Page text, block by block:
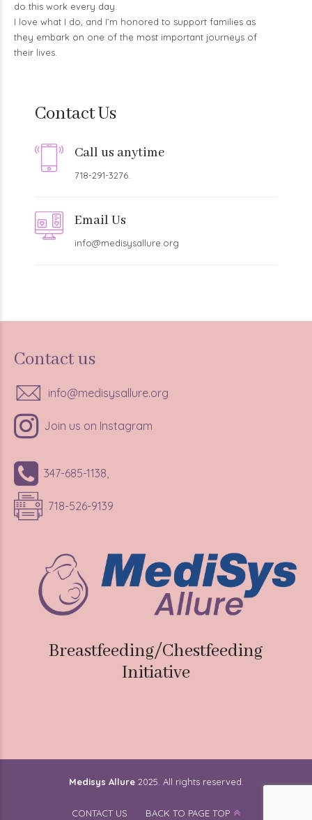
do this work every day.
I love what I do, and I’m honored to support families as
they embark on one of the most important journeys of
their lives.
Contact Us
Call us anytime
718-291-3276.
Email Us
info@medisysallure.org
Contact us
info@medisysallure.org
Join us on Instagram
347-685-1138,
718-526-9139
Breastfeeding/Chestfeeding
Initiative
Medisys Allure2025. All rights reserved.
CONTACT US BACK TO PAGE TOP